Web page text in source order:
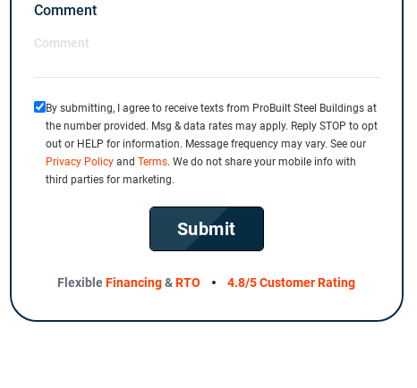
Comment
By submitting, I agree to receive texts from ProBuilt Steel Buildings at
the number provided. Msg & data rates may apply. Reply STOP to opt
out or HELP for information. Message frequency may vary. See our
Privacy Policy and Terms. We do not share your mobile info with
third parties for marketing.
Submit
FlexibleFinancing&RTO 4.8/5 Customer Rating